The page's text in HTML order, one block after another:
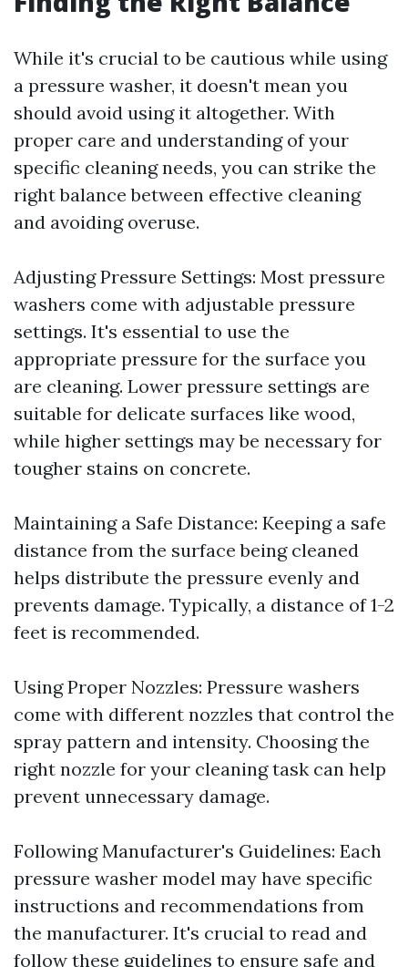
While it's crucial to be cautious while using
a pressure washer, it doesn't mean you
should avoid using it altogether. With
proper care and understanding of your
specific cleaning needs, you can strike the
right balance between effective cleaning
and avoiding overuse.
Adjusting Pressure Settings: Most pressure
washers come with adjustable pressure
settings. It's essential to use the
appropriate pressure for the surface you
are cleaning. Lower pressure settings are
suitable for delicate surfaces like wood,
while higher settings may be necessary for
tougher stains on concrete.
Maintaining a Safe Distance: Keeping a safe
distance from the surface being cleaned
helps distribute the pressure evenly and
prevents damage. Typically, a distance of 1-2
feet is recommended.
Using Proper Nozzles: Pressure washers
come with different nozzles that control the
spray pattern and intensity. Choosing the
right nozzle for your cleaning task can help
prevent unnecessary damage.
Following Manufacturer's Guidelines: Each
pressure washer model may have specific
instructions and recommendations from
the manufacturer. It's crucial to read and
follow these guidelines to ensure safe and